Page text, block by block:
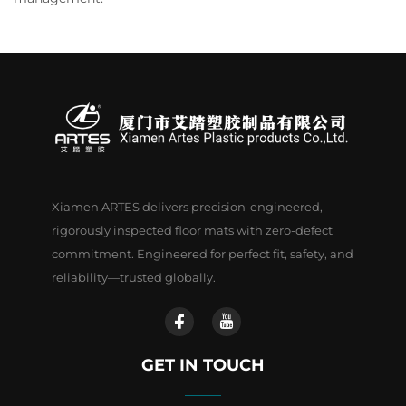
Xiamen ARTES delivers precision-engineered,
rigorously inspected floor mats with zero-defect
commitment. Engineered for perfect fit, safety, and
reliability—trusted globally.
GET IN TOUCH